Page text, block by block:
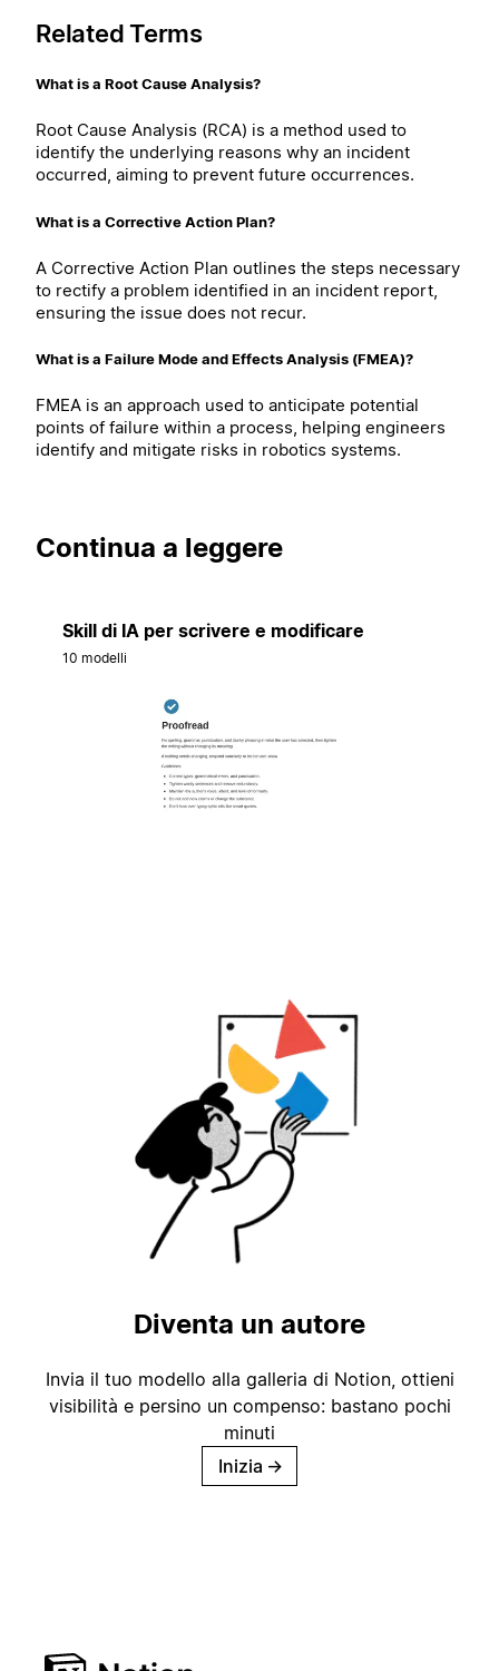
Related Terms
What is a Root Cause Analysis?
Root Cause Analysis (RCA) is a method used to
identify the underlying reasons why an incident
occurred, aiming to prevent future occurrences.
What is a Corrective Action Plan?
A Corrective Action Plan outlines the steps necessary
to rectify a problem identified in an incident report,
ensuring the issue does not recur.
What is a Failure Mode and Effects Analysis (FMEA)?
FMEA is an approach used to anticipate potential
points of failure within a process, helping engineers
identify and mitigate risks in robotics systems.
Continua a leggere
Skill di IA per scrivere e modificare
10 modelli
Diventa un autore
Invia il tuo modello alla galleria di Notion, ottieni
visibilità e persino un compenso: bastano pochi
minuti
Inizia →